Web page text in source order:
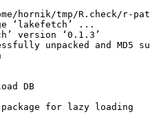
tmp/R.check/r-
‘lakefetch’ ...
version ‘0.1.3’
unpacked and MD5
DB
for lazy loading